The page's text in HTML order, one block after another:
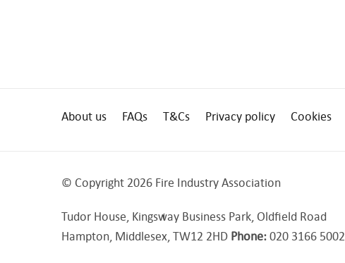
About us FAQs T&Cs Privacy policy Cookies
© Copyright 2026 Fire Industry Association
Tudor House, Kingsway Business Park, Oldfield Road
Hampton, Middlesex, TW12 2HD Phone:020 3166 5002